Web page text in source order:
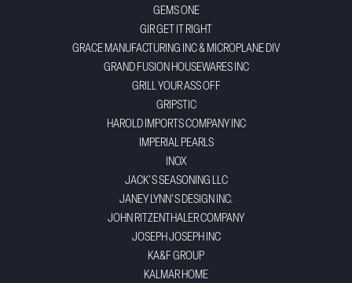
GEMS ONE
GIR GET IT RIGHT
GRACE MANUFACTURING INC & MICROPLANE DIV
GRAND FUSION HOUSEWARES INC
GRILL YOUR ASS OFF
GRIPSTIC
HAROLD IMPORTS COMPANY INC
IMPERIAL PEARLS
INOX
JACK'S SEASONING LLC
JANEY LYNN'S DESIGN INC.
JOHN RITZENTHALER COMPANY
JOSEPH JOSEPH INC
KA&F GROUP
KALMAR HOME